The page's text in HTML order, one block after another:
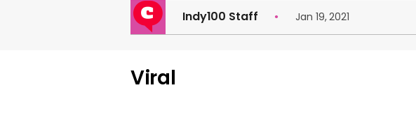
Indy100 Staff Jan 19, 2021
Viral